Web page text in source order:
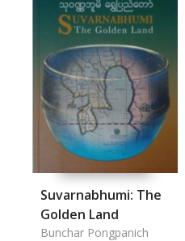
Suvarnabhumi: The
Golden Land
Bunchar Pongpanich